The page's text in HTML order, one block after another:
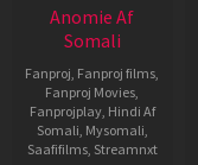
Anomie Af
Somali
Fanproj Fanproj films
Fanproj Movies
Fanprojplay, Hindi Af
Somali Mysomali
Saafifilms, Streamnxt